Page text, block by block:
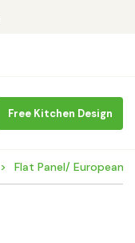
Free Kitchen Design
Flat Panel/ European